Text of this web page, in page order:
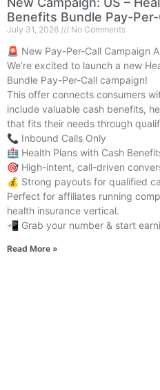
Benefits Bundle Pay-Per-
July 31, 2026 No Comments
🚨 New Pay-Per-Call Campaign
We’re excited to launch a new
Bundle Pay-Per-Call campaign!
This offer connects consumers
include valuable cash benefits,
that fits their needs through
📞 Inbound Calls Only
🏥 Health Plans with Cash
🎯 High-intent, call-driven
💰 Strong payouts for qualified
Perfect for affiliates running
health insurance vertical.
📲 Grab your number & start
Read More »